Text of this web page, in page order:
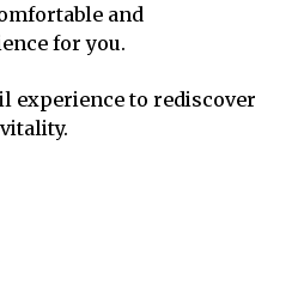
and
for you.
experience to rediscover